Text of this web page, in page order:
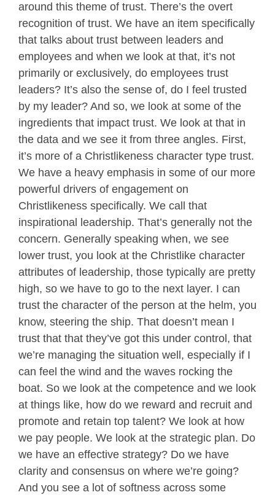
around this theme of trust. There’s the overt
recognition of trust. We have an item specifically
that talks about trust between leaders and
employees and when we look at that, it’s not
primarily or exclusively, do employees trust
leaders? It’s also the sense of, do I feel trusted
by my leader? And so, we look at some of the
ingredients that impact trust. We look at that in
the data and we see it from three angles. First,
it’s more of a Christlikeness character type trust.
We have a heavy emphasis in some of our more
powerful drivers of engagement on
Christlikeness specifically. We call that
inspirational leadership. That’s generally not the
concern. Generally speaking when, we see
lower trust, you look at the Christlike character
attributes of leadership, those typically are pretty
high, so we have to go to the next layer. I can
trust the character of the person at the helm, you
know, steering the ship. That doesn’t mean I
trust that that they’ve got this under control, that
we’re managing the situation well, especially if I
can feel the wind and the waves rocking the
boat. So we look at the competence and we look
at things like, how do we reward and recruit and
promote and retain top talent? We look at how
we pay people. We look at the strategic plan. Do
we have an effective strategy? Do we have
clarity and consensus on where we’re going?
And you see a lot of softness across some